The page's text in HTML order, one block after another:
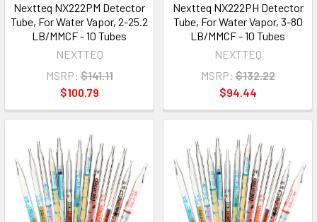
Nextteq NX222PM Detector
Tube, For Water Vapor, 2-25.2
LB/MMCF - 10 Tubes
NEXTTEQ
MSRP: $141.11
$100.79
Nextteq NX222PH Detector
Tube, For Water Vapor, 3-80
LB/MMCF - 10 Tubes
NEXTTEQ
MSRP: $132.22
$94.44